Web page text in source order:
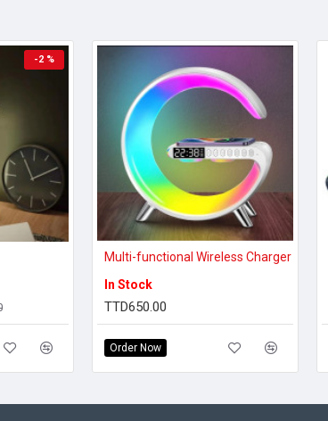
-2 %
Multi-functional Wireless Charger
In Stock
TTD650.00
Order Now